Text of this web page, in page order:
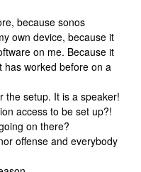
because sonos
own device, because it
on me. Because it
has worked before on a
the setup. It is a speaker!
access to be set up?!
on there?
offense and everybody